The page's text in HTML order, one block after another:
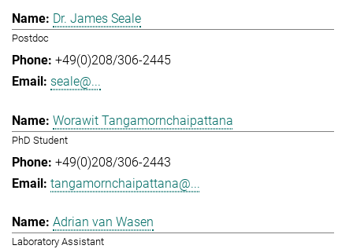
Dr. James Seale
Postdoc
+49(0)208/306-2445
seale@...
Worawit Tangamornchaipattana
PhD Student
+49(0)208/306-2443
tangamornchaipattana@...
Adrian van Wasen
Laboratory Assistant